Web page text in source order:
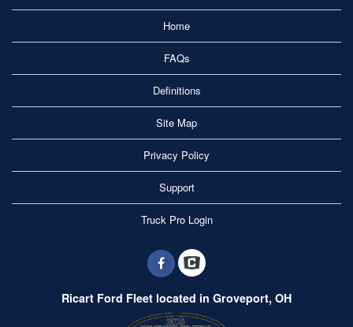
Home
FAQs
Definitions
Site Map
Privacy Policy
Support
Truck Pro Login
Ricart Ford Fleet located in Groveport, OH